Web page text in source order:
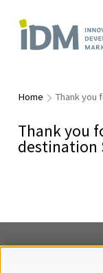
Home Thank you
Thank you
destination